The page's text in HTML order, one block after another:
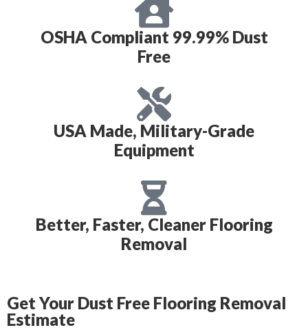
OSHA Compliant 99.99% Dust
Free
USA Made, Military-Grade
Equipment
Better, Faster, Cleaner Flooring
Removal
Get Your Dust Free Flooring Removal
Estimate